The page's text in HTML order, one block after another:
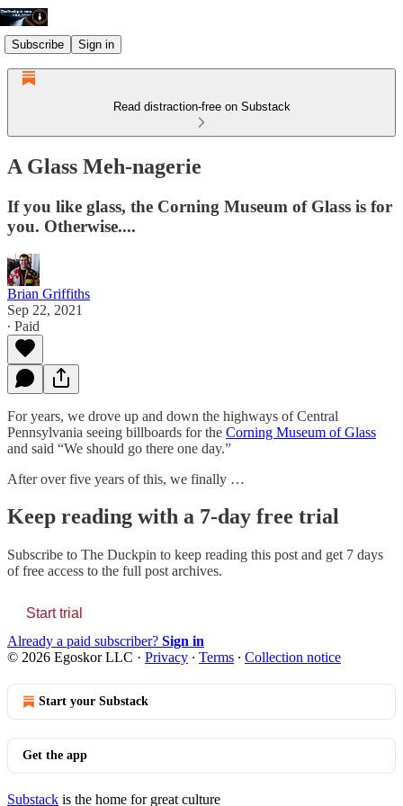
Subscribe Sign in
Read distraction-free on Substack
A Glass Meh-nagerie
If you like glass, the Corning Museum of Glass is for
you. Otherwise....
Brian Griffiths
Sep 22, 2021
∙ Paid
For years, we drove up and down the highways of Central
Pennsylvania seeing billboards for the Corning Museum of Glass
and said “We should go there one day.”
After over five years of this, we finally …
Keep reading with a 7-day free trial
Subscribe to The Duckpin to keep reading this post and get 7 days
of free access to the full post archives.
Start trial
Already a paid subscriber? Sign in
© 2026 Egoskor LLC · Privacy ∙ Terms ∙ Collection notice
Start your Substack
Get the app
Substack is the home for great culture